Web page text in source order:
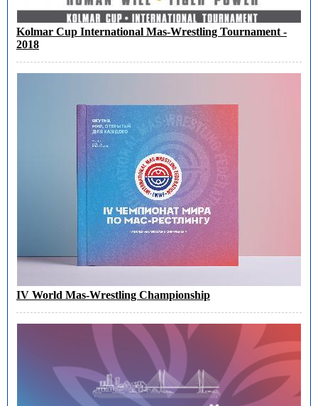
Kolmar Cup International Mas-Wrestling Tournament -
2018
IV World Mas-Wrestling Championship